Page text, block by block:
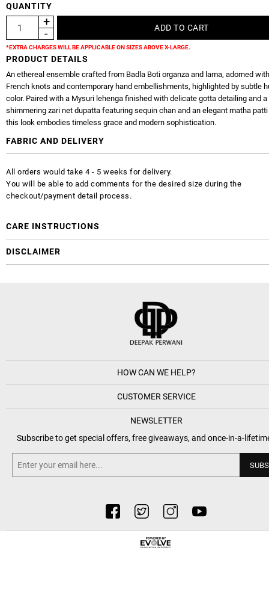
QUANTITY
*EXTRA CHARGES WILL BE APPLICABLE ON SIZES ABOVE X-LARGE.
PRODUCT DETAILS
An ethereal ensemble crafted from Badla Boti organza and lama, adorned
French knots and contemporary hand embellishments, highlighted by subtle
color. Paired with a Mysuri lehenga finished with delicate gotta detailing and a
shimmering zari net dupatta featuring sequin chan and an elegant matha patti
this look embodies timeless grace and modern sophistication.
FABRIC AND DELIVERY
All orders would take 4 - 5 weeks for delivery.
You will be able to add comments for the desired size during the
checkout/payment detail process.
CARE INSTRUCTIONS
DISCLAIMER
HOW CAN WE HELP?
CUSTOMER SERVICE
NEWSLETTER
Subscribe to get special offers, free giveaways, and once-in-a-